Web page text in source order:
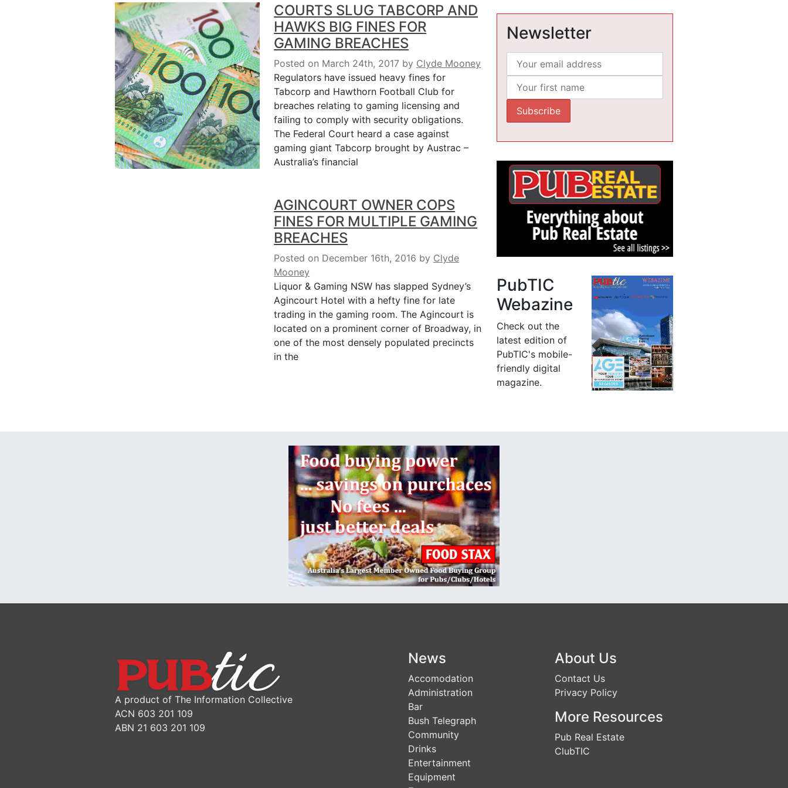
COURTS SLUG TABCORP AND
HAWKS BIG FINES FOR
GAMING BREACHES
Posted on March 24th, 2017 by Clyde Mooney
Regulators have issued heavy fines for
Tabcorp and Hawthorn Football Club for
breaches relating to gaming licensing and
failing to comply with security obligations.
The Federal Court heard a case against
gaming giant Tabcorp brought by Austrac –
Australia’s financial
AGINCOURT OWNER COPS
FINES FOR MULTIPLE GAMING
BREACHES
Posted on December 16th, 2016 by Clyde
Mooney
Liquor & Gaming NSW has slapped Sydney’s
Agincourt Hotel with a hefty fine for late
trading in the gaming room. The Agincourt is
located on a prominent corner of Broadway, in
one of the most densely populated precincts
in the
Newsletter
PubTIC
Webazine
Check out the
latest edition of
PubTIC's mobile-
friendly digital
magazine.
A product of The Information Collective
ACN 603 201 109
ABN 21 603 201 109
News
Accomodation
Administration
Bar
Bush Telegraph
Community
Drinks
Entertainment
Equipment
About Us
Contact Us
Privacy Policy
More Resources
Pub Real Estate
ClubTIC